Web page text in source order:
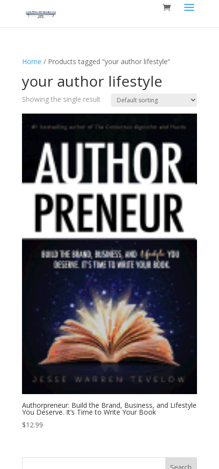
Home / Products tagged “your author lifestyle”
your author lifestyle
Showing the single result
Authorpreneur: Build the Brand, Business, and Lifestyle
You Deserve. It’s Time to Write Your Book
$12.99